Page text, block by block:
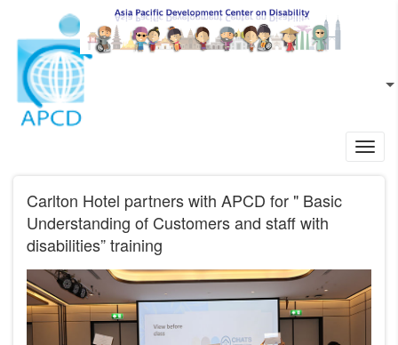
Skip to main content
EN
Carlton Hotel partners with APCD for " Basic
Understanding of Customers and staff with
disabilities” training